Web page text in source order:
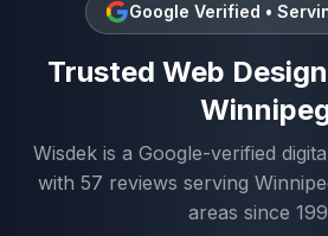
Google Verified •
Trusted Web Design
Wisdek is a Google-verified
with 57 reviews serving
areas since